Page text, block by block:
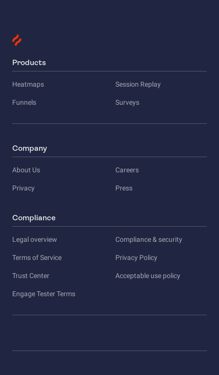
Products
Heatmaps Session Replay
Funnels Surveys
Company
About Us Careers
Privacy Press
Compliance
Legal overview Compliance & security
Terms of Service Privacy Policy
Trust Center Acceptable use policy
Engage Tester Terms